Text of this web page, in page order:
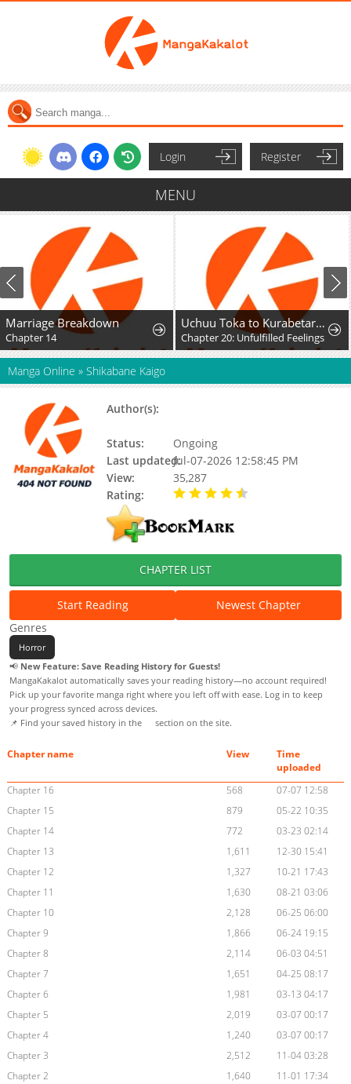
Login Register
MENU
Marriage Breakdown
Chapter 14
Uchuu Toka to Kurabetara Chippoke na Mondai desu ga
Chapter 20: Unfulfilled Feelings
Manga Online » Shikabane Kaigo
Author(s):
Status:
Ongoing
Last updated:Jul-07-2026 12:58:45 PM
View:
35,287
Rating:
CHAPTER LIST
Start Reading
Newest Chapter
Genres
Horror
📢 New Feature: Save Reading History for Guests!
MangaKakalot automatically saves your reading history—no account required!
Pick up your favorite manga right where you left off with ease. Log in to keep
your progress synced across devices.
📌 Find your saved history in the
section on the site.
Chapter name View
Time
uploaded
Chapter 16
568
07-07 12:58
Chapter 15
879
05-22 10:35
Chapter 14
772
03-23 02:14
Chapter 13
1,611
12-30 15:41
Chapter 12
1,327
10-21 17:43
Chapter 11
1,630
08-21 03:06
Chapter 10
2,128
06-25 06:00
Chapter 9
1,866
06-24 19:15
Chapter 8
2,114
06-03 04:51
Chapter 7
1,651
04-25 08:17
Chapter 6
1,981
03-13 04:17
Chapter 5
2,019
03-07 00:17
Chapter 4
1,240
03-07 00:17
Chapter 3
2,512
11-04 03:28
Chapter 2
1,640
11-01 17:34